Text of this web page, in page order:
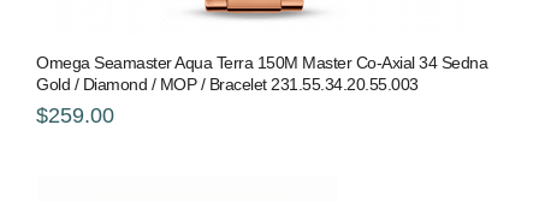
Omega Seamaster Aqua Terra 150M Master Co-Axial 34 Sedna
Gold / Diamond / MOP / Bracelet 231.55.34.20.55.003
$259.00